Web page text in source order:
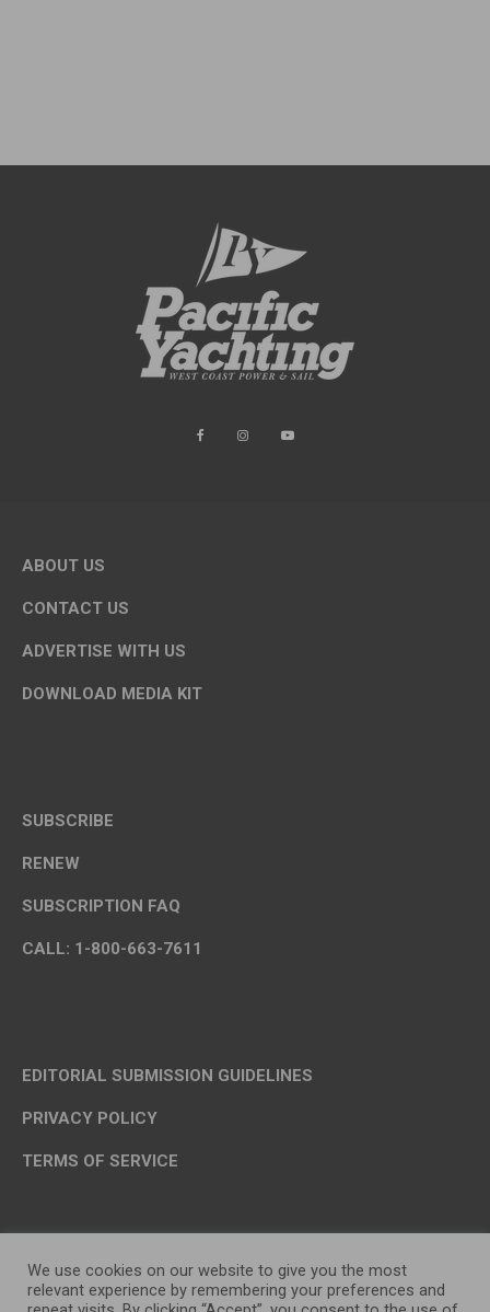
ABOUT US
CONTACT US
ADVERTISE WITH US
DOWNLOAD MEDIA KIT
SUBSCRIBE
RENEW
SUBSCRIPTION FAQ
CALL: 1-800-663-7611
EDITORIAL SUBMISSION GUIDELINES
PRIVACY POLICY
TERMS OF SERVICE
We use cookies on our website to give you the most
relevant experience by remembering your preferences and